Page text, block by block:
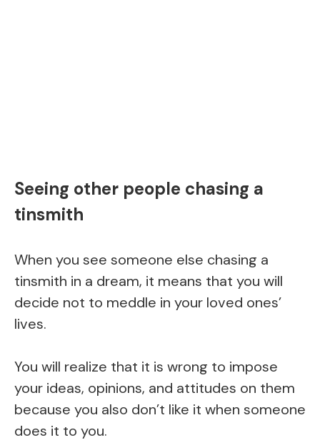
Seeing other people chasing a
tinsmith
When you see someone else chasing a
tinsmith in a dream, it means that you will
decide not to meddle in your loved ones’
lives.
You will realize that it is wrong to impose
your ideas, opinions, and attitudes on them
because you also don’t like it when someone
does it to you.